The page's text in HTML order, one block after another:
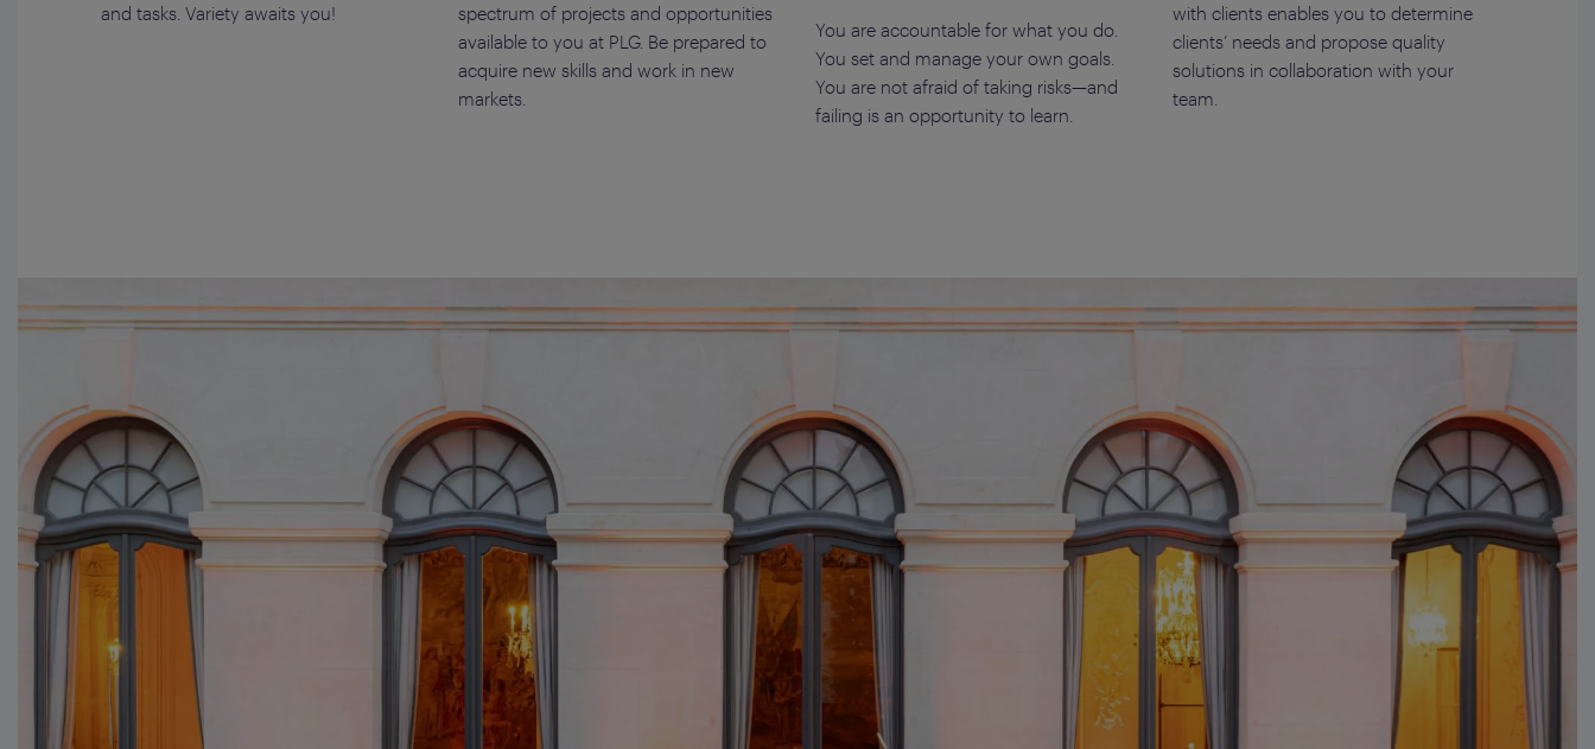
and tasks. Variety awaits you!
spectrum of projects and opportunities
available to you at PLG. Be prepared to
acquire new skills and work in new
markets.
You are accountable for what you do.
You set and manage your own goals.
You are not afraid of taking risks—and
failing is an opportunity to learn.
with clients enables you to determine
clients’ needs and propose quality
solutions in collaboration with your
team.